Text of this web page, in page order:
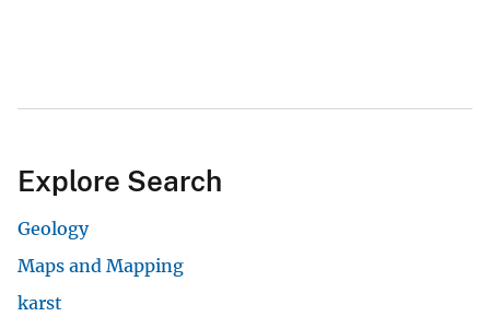
Explore Search
Geology
Maps and Mapping
karst